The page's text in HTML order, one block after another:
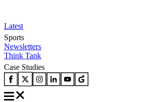
Latest
Sports
Newsletters
Think Tank
Case Studies